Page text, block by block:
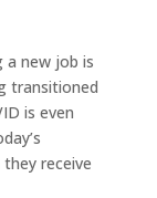
a new job is
transitioned
is even
receive